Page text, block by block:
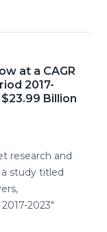
at a CAGR
2017-
Billion
research and
study titled
2023"